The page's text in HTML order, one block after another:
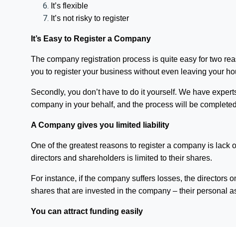
It’s flexible
It’s not risky to register
It’s Easy to Register a Company
The company registration process is quite easy for two
you to register your business without even leaving your
Secondly, you don’t have to do it yourself. We have
company in your behalf, and the process will be
A Company gives you limited liability
One of the greatest reasons to register a company is
directors and shareholders is limited to their shares.
For instance, if the company suffers losses, the directors
shares that are invested in the company – their personal
You can attract funding easily